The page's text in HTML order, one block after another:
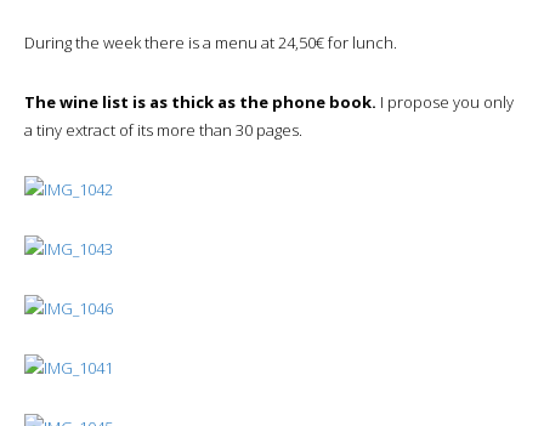
During the week there is a menu at 24,50€ for lunch.
The wine list is as thick as the phone book. I propose you only
a tiny extract of its more than 30 pages.